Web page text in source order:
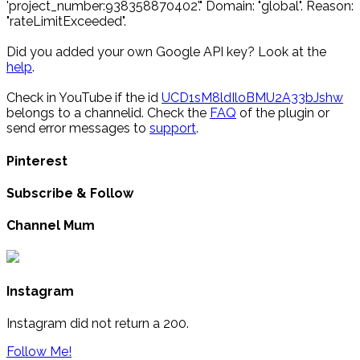
'project_number:938358870402'." Domain: "global". Reason:
"rateLimitExceeded".
Did you added your own Google API key? Look at the
help.
Check in YouTube if the id UCD1sM8ldIloBMU2A33bJshw
belongs to a channelid. Check the FAQ of the plugin or
send error messages to support.
Pinterest
Subscribe & Follow
Channel Mum
Instagram
Instagram did not return a 200.
Follow Me!